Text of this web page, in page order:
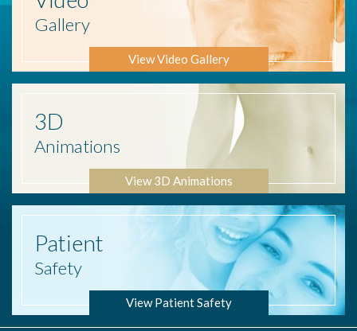
Gallery
View Video Gallery
3D
Animations
View 3D Animations
Patient
Safety
View Patient Safety